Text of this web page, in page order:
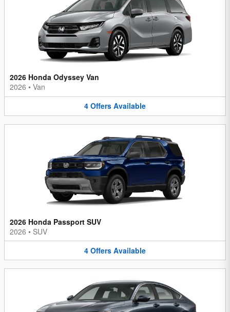
2026 Honda Odyssey Van
2026 • Van
4 Offers Available
2026 Honda Passport SUV
2026 • SUV
4 Offers Available